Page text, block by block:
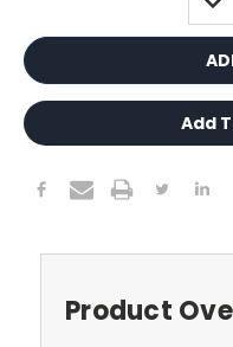
Add
Product